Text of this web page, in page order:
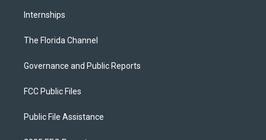
Internships
The Florida Channel
Governance and Public Reports
FCC Public Files
Public File Assistance